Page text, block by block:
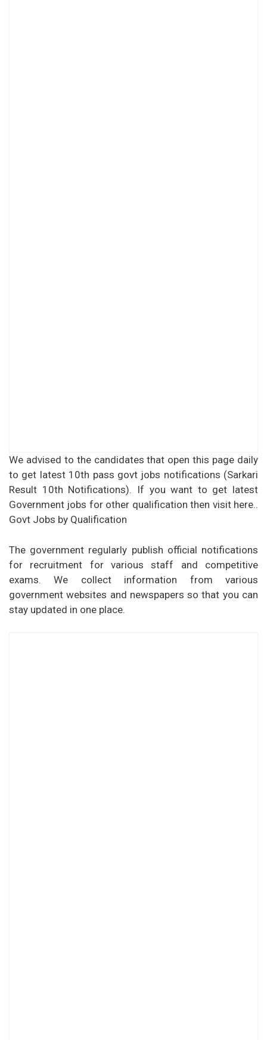
We advised to the candidates that open this page daily
to get latest 10th pass govt jobs notifications (Sarkari
Result 10th Notifications). If you want to get latest
Government jobs for other qualification then visit here..
Govt Jobs by Qualification
The government regularly publish official notifications
for recruitment for various staff and competitive
exams. We collect information from various
government websites and newspapers so that you can
stay updated in one place.